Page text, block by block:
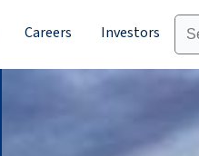
Careers Investors